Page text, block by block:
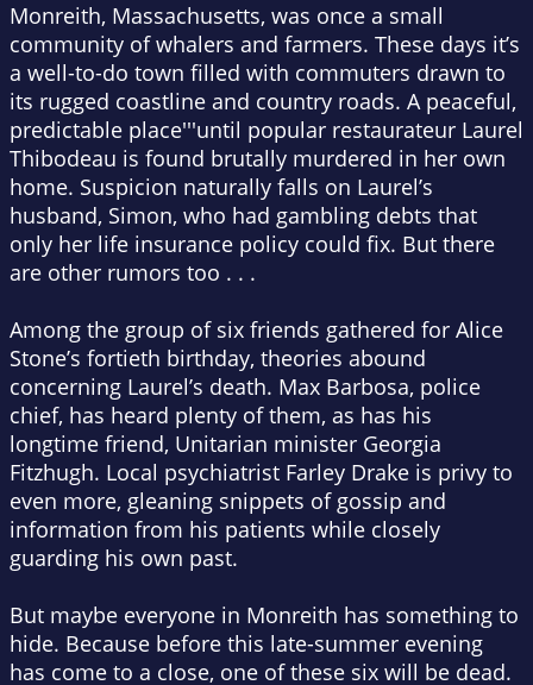
Monreith, Massachusetts, was once a small
community of whalers and farmers. These days it’s
a well-to-do town filled with commuters drawn to
its rugged coastline and country roads. A peaceful,
predictable place'''until popular restaurateur Laurel
Thibodeau is found brutally murdered in her own
home. Suspicion naturally falls on Laurel’s
husband, Simon, who had gambling debts that
only her life insurance policy could fix. But there
are other rumors too . . .
Among the group of six friends gathered for Alice
Stone’s fortieth birthday, theories abound
concerning Laurel’s death. Max Barbosa, police
chief, has heard plenty of them, as has his
longtime friend, Unitarian minister Georgia
Fitzhugh. Local psychiatrist Farley Drake is privy to
even more, gleaning snippets of gossip and
information from his patients while closely
guarding his own past.
But maybe everyone in Monreith has something to
hide. Because before this late-summer evening
has come to a close, one of these six will be dead.